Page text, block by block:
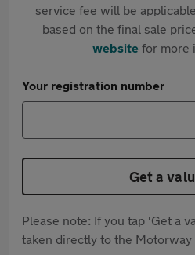
service fee will be
based on the final sale
websitefor more
Your registration number
Get a
Please note: If you tap 'Get a
taken directly to the